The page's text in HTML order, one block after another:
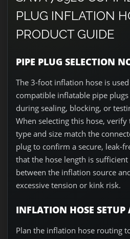
PLUG INFLATION
PRODUCT GUIDE
PIPE PLUG SELECTION
The 3-foot inflation hose is
compatible inflatable pipe
during sealing, blocking, or
When selecting this hose,
type and size match the
plug to confirm a secure, leak-
that the hose length is
between the inflation source
excessive tension or kink risk.
INFLATION HOSE
Plan the inflation hose routing